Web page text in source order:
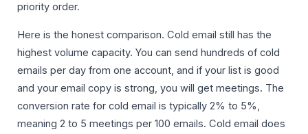
priority order.
Here is the honest comparison. Cold email still has the
highest volume capacity. You can send hundreds of cold
emails per day from one account, and if your list is good
and your email copy is strong, you will get meetings. The
conversion rate for cold email is typically 2% to 5%,
meaning 2 to 5 meetings per 100 emails. Cold email does